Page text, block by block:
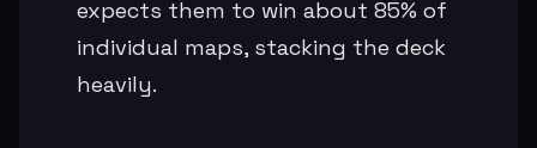
expects them to win about 85% of
individual maps, stacking the deck
heavily.